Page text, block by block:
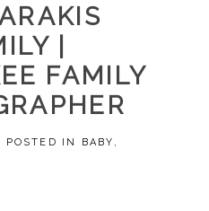
|
FAMILY
POSTED IN BABY ,